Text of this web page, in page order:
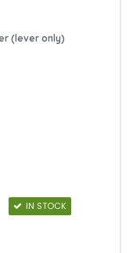
(lever only)
IN STOCK